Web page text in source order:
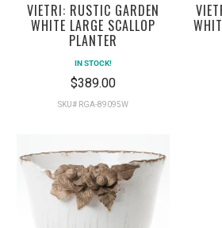
VIETRI: RUSTIC GARDEN
WHITE LARGE SCALLOP
PLANTER
IN STOCK!
$389.00
SKU# RGA-89095W